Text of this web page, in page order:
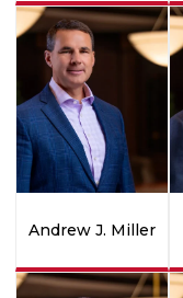
Andrew J. Miller